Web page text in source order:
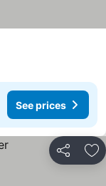
See prices
Share